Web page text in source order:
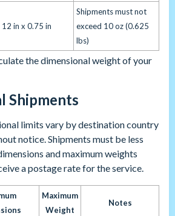
12 in x 0.75 in
Shipments must not
exceed 10 oz (0.625
lbs)
the dimensional weight of your
Shipments
limits vary by destination country
notice. Shipments must be less
and maximum weights
a postage rate for the service.
Maximum
Weight
Notes